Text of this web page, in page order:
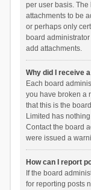
per user basis.
attachments to be
or perhaps only
board
add attachments.
Why did I receive
Each board
you have broken a
that this is the
Limited has
Contact the board
were issued a
How can I report
If the board
for reporting posts